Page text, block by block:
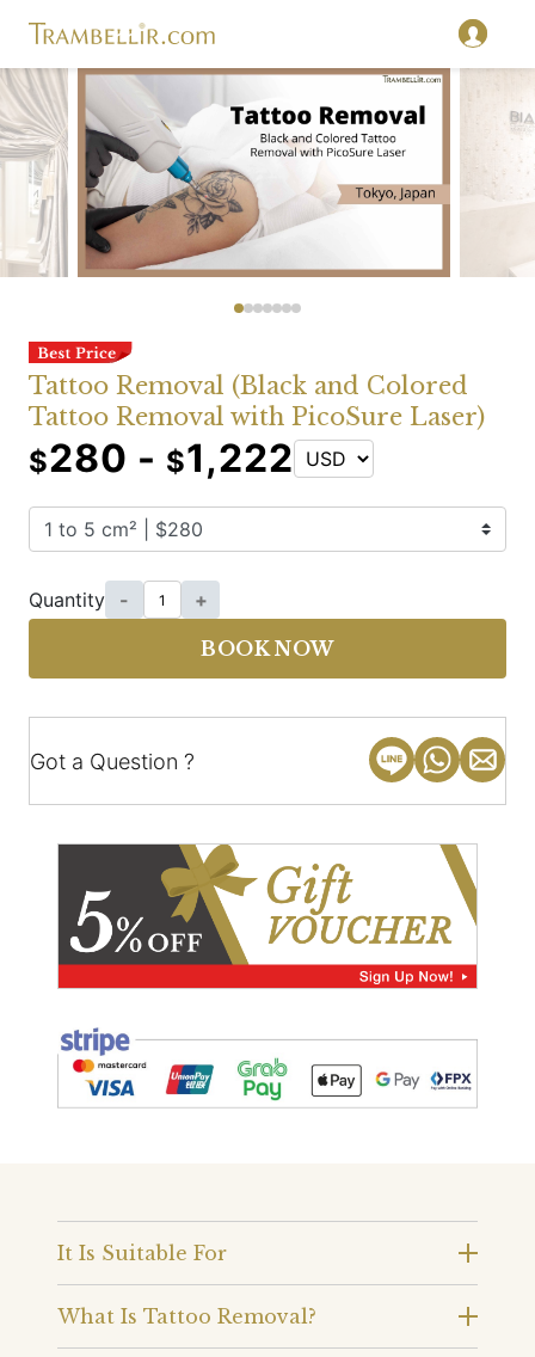
Tattoo Removal (Black and Colored
Tattoo Removal with PicoSure Laser)
$280 - $1,222
Quantity - +
BOOK NOW
Got a Question ?
It Is Suitable For
What Is Tattoo Removal?